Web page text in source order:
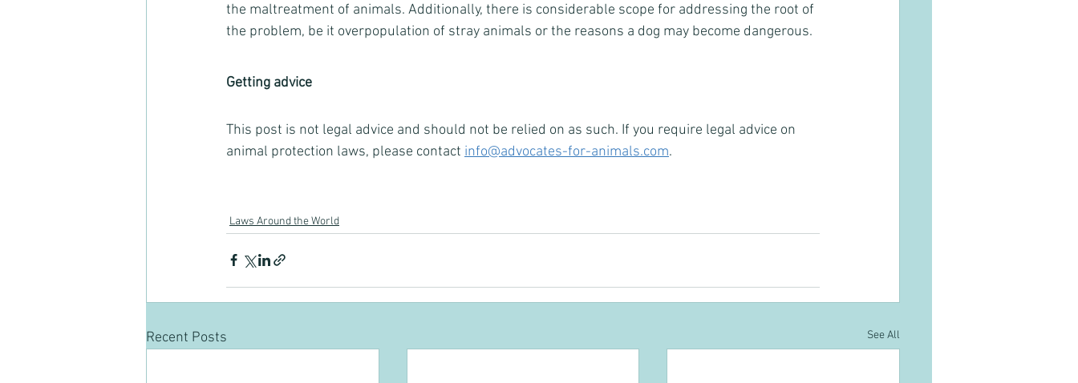
the maltreatment of animals. Additionally, there is considerable scope for addressing the root of
the problem, be it overpopulation of stray animals or the reasons a dog may become dangerous.
Getting advice
This post is not legal advice and should not be relied on as such. If you require legal advice on
animal protection laws, please contact info@advocates-for-animals.com.
Laws Around the World
Recent Posts See All